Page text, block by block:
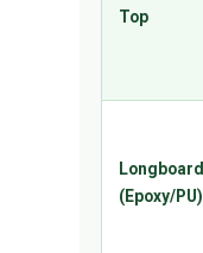
Top
Longboard
(Epoxy/PU)